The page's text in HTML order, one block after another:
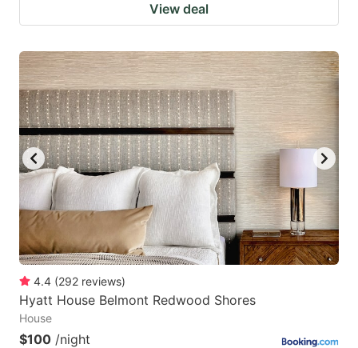
View deal
4.4 (292 reviews)
Hyatt House Belmont Redwood Shores
House
$100 /night